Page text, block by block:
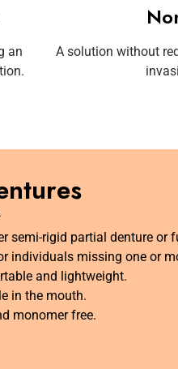
an
A solution without
semi-rigid partial denture or
individuals missing one or
and lightweight.
in the mouth.
monomer free.